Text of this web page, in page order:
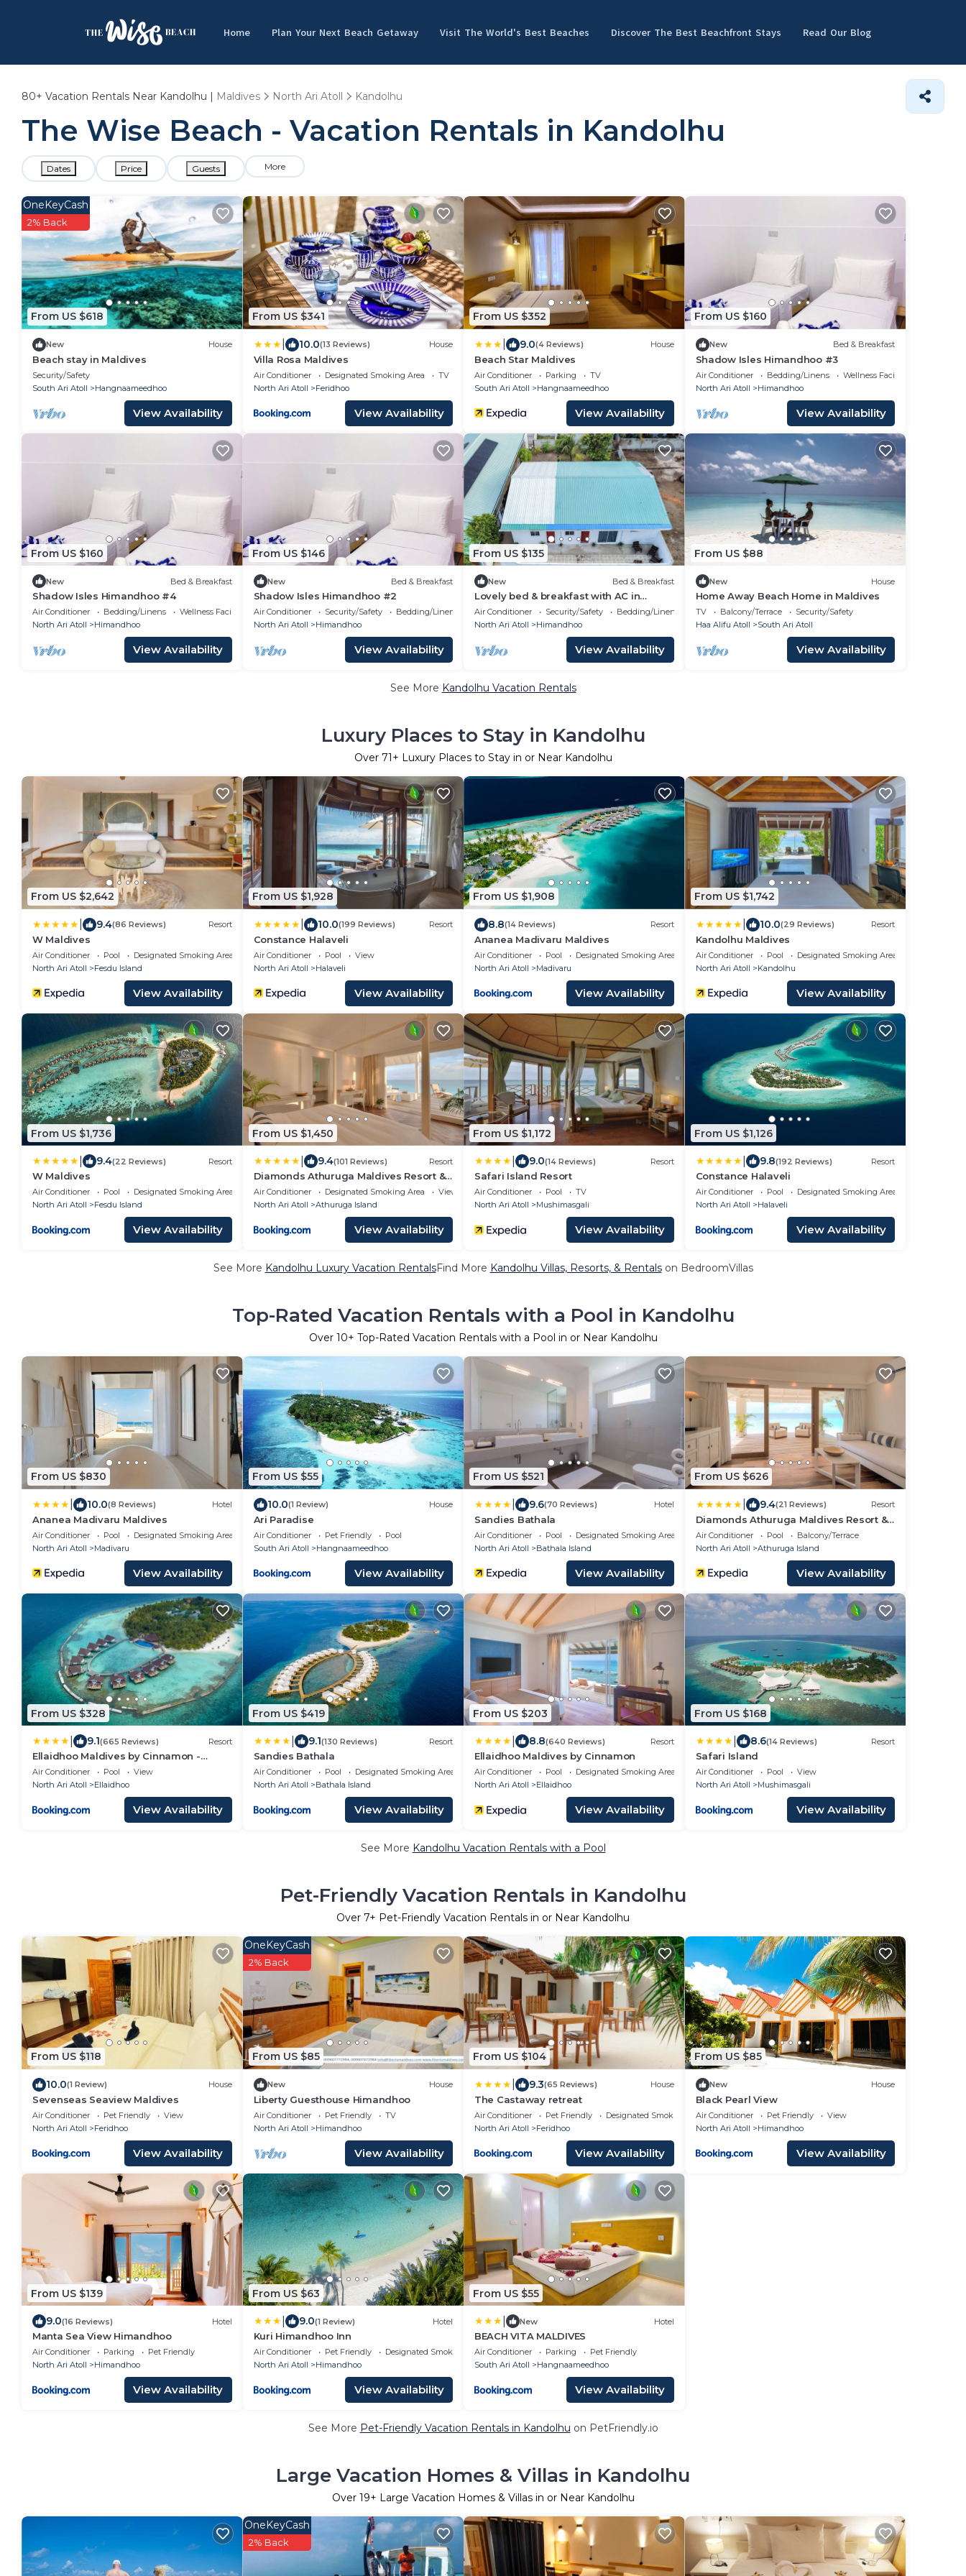
Home Plan Your Next Beach Getaway Visit The World's Best Beaches Discover The Best Beachfront Stays Read Our Blog
80+ Vacation Rentals Near Kandolhu | Maldives North Ari Atoll Kandolhu
The Wise Beach - Vacation Rentals in Kandolhu
Dates Price Guests More
From US $618
OneKeyCash
2% Back
New House
Beach stay in Maldives
Security/Safety
South Ari Atoll
Hangnaameedhoo
View Availability
From US $341
10.0(13 Reviews) House
Villa Rosa Maldives
Air Conditioner Designated Smoking Area
TV
North Ari Atoll
Feridhoo
View Availability
From US $352
9.0(4 Reviews) House
Beach Star Maldives
Air Conditioner Parking
TV
South Ari Atoll
Hangnaameedhoo
View Availability
From US $160
New Bed & Breakfast
Shadow Isles Himandhoo #3
Air Conditioner Bedding/Linens
Wellness Facilities
North Ari Atoll
Himandhoo
View Availability
From US $160
New Bed & Breakfast
Shadow Isles Himandhoo #4
Air Conditioner Bedding/Linens
Wellness Facilities
North Ari Atoll
Himandhoo
View Availability
From US $146
New Bed & Breakfast
Shadow Isles Himandhoo #2
Air Conditioner Security/Safety
Bedding/Linens
North Ari Atoll
Himandhoo
View Availability
From US $135
New Bed & Breakfast
Lovely bed & breakfast with AC in
Himandhoo
Air Conditioner Security/Safety
Bedding/Linens
North Ari Atoll
Himandhoo
View Availability
From US $88
New House
Home Away Beach Home in Maldives
TV Balcony/Terrace
Security/Safety
Haa Alifu Atoll
South Ari Atoll
View Availability
See More Kandolhu Vacation Rentals
Luxury Places to Stay in Kandolhu
Over 71+ Luxury Places to Stay in or Near Kandolhu
From US $2,642
9.4(86 Reviews) Resort
W Maldives
Air Conditioner Pool
Designated Smoking Area
North Ari Atoll
Fesdu Island
View Availability
From US $1,928
10.0(199 Reviews) Resort
Constance Halaveli
Air Conditioner Pool
View
North Ari Atoll
Halaveli
View Availability
From US $1,908
8.8(14 Reviews) Resort
Ananea Madivaru Maldives
Air Conditioner Pool
Designated Smoking Area
North Ari Atoll
Madivaru
View Availability
From US $1,742
10.0(29 Reviews) Resort
Kandolhu Maldives
Air Conditioner Pool
Designated Smoking Area
North Ari Atoll
Kandolhu
View Availability
From US $1,736
9.4(22 Reviews) Resort
W Maldives
Air Conditioner Pool
Designated Smoking Area
North Ari Atoll
Fesdu Island
View Availability
From US $1,450
9.4(101 Reviews) Resort
Diamonds Athuruga Maldives Resort &
Spa
Air Conditioner Designated Smoking Area
View
North Ari Atoll
Athuruga Island
View Availability
From US $1,172
9.0(14 Reviews) Resort
Safari Island Resort
Air Conditioner Pool
TV
North Ari Atoll
Mushimasgali
View Availability
From US $1,126
9.8(192 Reviews) Resort
Constance Halaveli
Air Conditioner Pool
Designated Smoking Area
North Ari Atoll
Halaveli
View Availability
See More Kandolhu Luxury Vacation RentalsFind More Kandolhu Villas, Resorts, & Rentalson BedroomVillas
Top-Rated Vacation Rentals with a Pool in Kandolhu
Over 10+ Top-Rated Vacation Rentals with a Pool in or Near Kandolhu
From US $830
10.0(8 Reviews) Hotel
Ananea Madivaru Maldives
Air Conditioner Pool
Designated Smoking Area
North Ari Atoll
Madivaru
View Availability
From US $55
10.0(1 Review) House
Ari Paradise
Air Conditioner Pet Friendly
Pool
South Ari Atoll
Hangnaameedhoo
View Availability
From US $521
9.6(70 Reviews) Hotel
Sandies Bathala
Air Conditioner Pool
Designated Smoking Area
North Ari Atoll
Bathala Island
View Availability
From US $626
9.4(21 Reviews) Resort
Diamonds Athuruga Maldives Resort &
Spa
Air Conditioner Pool
Balcony/Terrace
North Ari Atoll
Athuruga Island
View Availability
From US $328
9.1(665 Reviews) Resort
Ellaidhoo Maldives by Cinnamon -
Complimentary Speedboat Return for 2
pax on 7 nights or more stays valid to 31
Oct 2027 & up to 2 kids stay free
Air Conditioner Pool
View
North Ari Atoll
Ellaidhoo
View Availability
From US $419
9.1(130 Reviews) Resort
Sandies Bathala
Air Conditioner Pool
Designated Smoking Area
North Ari Atoll
Bathala Island
View Availability
From US $203
8.8(640 Reviews) Resort
Ellaidhoo Maldives by Cinnamon
Air Conditioner Pool
Designated Smoking Area
North Ari Atoll
Ellaidhoo
View Availability
From US $168
8.6(14 Reviews) Resort
Safari Island
Air Conditioner Pool
View
North Ari Atoll
Mushimasgali
View Availability
See More Kandolhu Vacation Rentals with a Pool
Pet-Friendly Vacation Rentals in Kandolhu
Over 7+ Pet-Friendly Vacation Rentals in or Near Kandolhu
From US $118
10.0(1 Review) House
Sevenseas Seaview Maldives
Air Conditioner Pet Friendly
View
North Ari Atoll
Feridhoo
View Availability
From US $85
OneKeyCash
2% Back
New House
Liberty Guesthouse Himandhoo
Air Conditioner Pet Friendly
TV
North Ari Atoll
Himandhoo
View Availability
From US $104
9.3(65 Reviews) House
The Castaway retreat
Air Conditioner Pet Friendly
Designated Smoking Area
North Ari Atoll
Feridhoo
View Availability
From US $85
New House
Black Pearl View
Air Conditioner Pet Friendly
View
North Ari Atoll
Himandhoo
View Availability
From US $139
9.0(16 Reviews) Hotel
Manta Sea View Himandhoo
Air Conditioner Parking
Pet Friendly
North Ari Atoll
Himandhoo
View Availability
From US $63
9.0(1 Review) Hotel
Kuri Himandhoo Inn
Air Conditioner Pet Friendly
Designated Smoking Area
North Ari Atoll
Himandhoo
View Availability
From US $55
New Hotel
BEACH VITA MALDIVES
Air Conditioner Parking
Pet Friendly
South Ari Atoll
Hangnaameedhoo
View Availability
See More Pet-Friendly Vacation Rentals in Kandolhu on PetFriendly.io
Large Vacation Homes & Villas in Kandolhu
Over 19+ Large Vacation Homes & Villas in or Near Kandolhu
OneKeyCash
2% Back